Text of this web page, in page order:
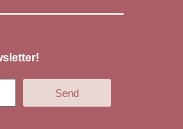
Send